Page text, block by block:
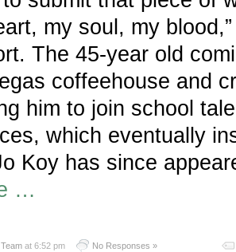
my soul, my
The 45-year old
coffeehouse and
him to join school
which eventually
Koy has since
…
at 6:52 pm No Responses »